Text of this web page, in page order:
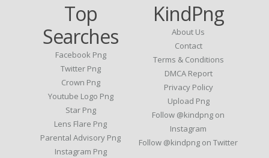
Top
Searches
Facebook Png
Twitter Png
Crown Png
Youtube Logo Png
Star Png
Lens Flare Png
Parental Advisory Png
Instagram Png
KindPng
About Us
Contact
Terms & Conditions
DMCA Report
Privacy Policy
Upload Png
Follow @kindpng on
Instagram
Follow @kindpng on Twitter